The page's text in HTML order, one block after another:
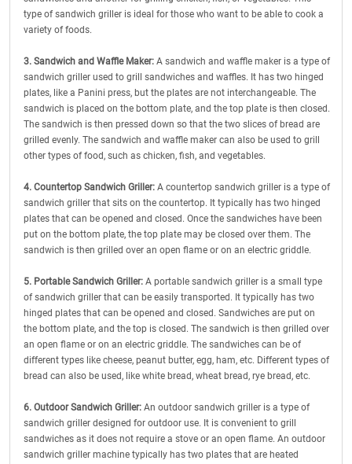
type of sandwich griller is ideal for those who want to be able to cook a
variety of foods.
3. Sandwich and Waffle Maker: A sandwich and waffle maker is a type of
sandwich griller used to grill sandwiches and waffles. It has two hinged
plates, like a Panini press, but the plates are not interchangeable. The
sandwich is placed on the bottom plate, and the top plate is then closed.
The sandwich is then pressed down so that the two slices of bread are
grilled evenly. The sandwich and waffle maker can also be used to grill
other types of food, such as chicken, fish, and vegetables.
4. Countertop Sandwich Griller: A countertop sandwich griller is a type of
sandwich griller that sits on the countertop. It typically has two hinged
plates that can be opened and closed. Once the sandwiches have been
put on the bottom plate, the top plate may be closed over them. The
sandwich is then grilled over an open flame or on an electric griddle.
5. Portable Sandwich Griller: A portable sandwich griller is a small type
of sandwich griller that can be easily transported. It typically has two
hinged plates that can be opened and closed. Sandwiches are put on
the bottom plate, and the top is closed. The sandwich is then grilled over
an open flame or on an electric griddle. The sandwiches can be of
different types like cheese, peanut butter, egg, ham, etc. Different types of
bread can also be used, like white bread, wheat bread, rye bread, etc.
6. Outdoor Sandwich Griller: An outdoor sandwich griller is a type of
sandwich griller designed for outdoor use. It is convenient to grill
sandwiches as it does not require a stove or an open flame. An outdoor
sandwich griller machine typically has two plates that are heated